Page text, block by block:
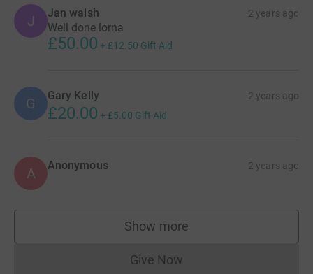
J Jan walsh 2 years ago
Well done lorna
£50.00 + £12.50 Gift Aid
G Gary Kelly 2 years ago
£20.00 + £5.00 Gift Aid
A Anonymous 2 years ago
Show more
supporters
Give NowDonations cannot currently